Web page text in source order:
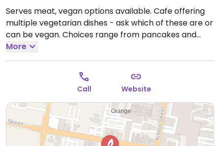
Serves meat, vegan options available. Cafe offering
multiple vegetarian dishes - ask which of these are or
can be vegan. Choices range from pancakes and
granola with coconut yoghurt to buddha bowls and
mushroom stack. Has plant based milks (soy, almond,
rice) for coffee and selection of smoothies made with
Open Mon-Tue 6:00am-6:00pm,
Wed-Fri 6:00am-8:00pm, Sat-Sun 7:30am-3:00pm.
More
Call Website